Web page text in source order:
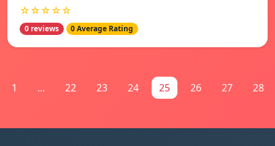
☆☆☆☆☆
0 reviews 0 Average Rating
1 ... 22 23 24 25 26 27 28